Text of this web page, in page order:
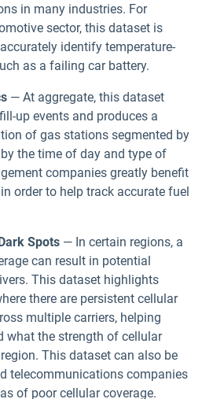
in many industries. For
sector, this dataset is
identify temperature-
as a failing car battery.
— At aggregate, this dataset
up events and produces a
of gas stations segmented by
the time of day and type of
companies greatly benefit
order to help track accurate fuel
Spots — In certain regions, a
can result in potential
This dataset highlights
there are persistent cellular
multiple carriers, helping
what the strength of cellular
This dataset can also be
telecommunications companies
of poor cellular coverage.